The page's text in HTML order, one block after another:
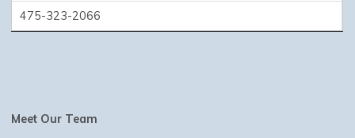
475-323-2066
Meet Our Team